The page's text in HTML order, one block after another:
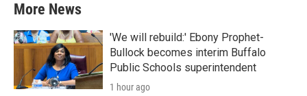
More News
'We will rebuild:' Ebony Prophet-
Bullock becomes interim Buffalo
Public Schools superintendent
1 hour ago